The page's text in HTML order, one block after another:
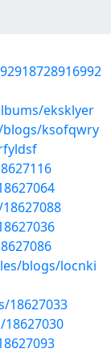
eksklyer
ksofqwry
blogs/locnki
18627033